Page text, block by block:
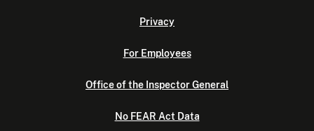
Privacy
For Employees
Office of the Inspector General
No FEAR Act Data